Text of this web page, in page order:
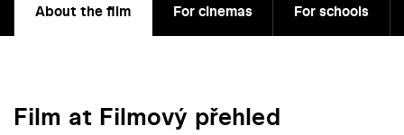
About the film For cinemas For schools
Film at Filmový přehled